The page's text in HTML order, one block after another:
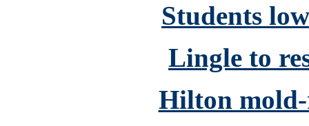
Students
Lingle to
Hilton